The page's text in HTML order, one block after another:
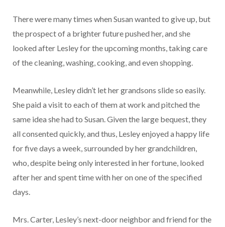
There were many times when Susan wanted to give up, but
the prospect of a brighter future pushed her, and she
looked after Lesley for the upcoming months, taking care
of the cleaning, washing, cooking, and even shopping.
Meanwhile, Lesley didn’t let her grandsons slide so easily.
She paid a visit to each of them at work and pitched the
same idea she had to Susan. Given the large bequest, they
all consented quickly, and thus, Lesley enjoyed a happy life
for five days a week, surrounded by her grandchildren,
who, despite being only interested in her fortune, looked
after her and spent time with her on one of the specified
days.
Mrs. Carter, Lesley’s next-door neighbor and friend for the